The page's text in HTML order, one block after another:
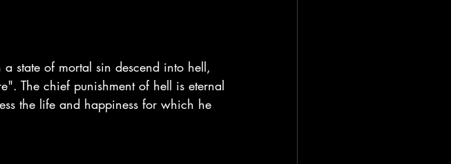
state of mortal sin descend into hell,
The chief punishment of hell is eternal
the life and happiness for which he